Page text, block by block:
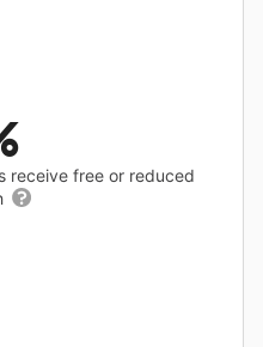
receive free or reduced